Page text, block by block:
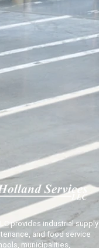
provides industrial supply
and food service
municipalities,